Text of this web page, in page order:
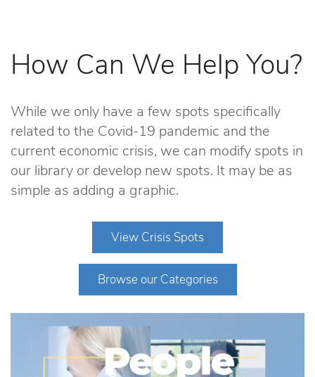
How Can We Help You?
While we only have a few spots specifically
related to the Covid-19 pandemic and the
current economic crisis, we can modify spots in
our library or develop new spots. It may be as
simple as adding a graphic.
View Crisis Spots
Browse our Categories